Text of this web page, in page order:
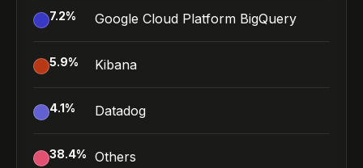
7.2% Google Cloud Platform BigQuery
5.9% Kibana
4.1% Datadog
38.4% Others